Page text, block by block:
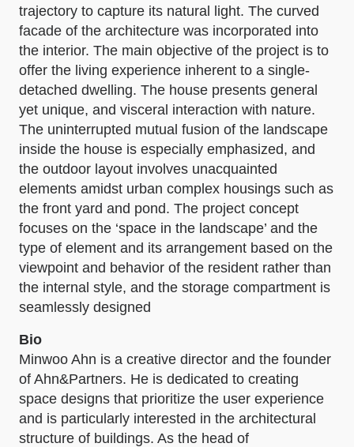
trajectory to capture its natural light. The curved
facade of the architecture was incorporated into
the interior. The main objective of the project is to
offer the living experience inherent to a single-
detached dwelling. The house presents general
yet unique, and visceral interaction with nature.
The uninterrupted mutual fusion of the landscape
inside the house is especially emphasized, and
the outdoor layout involves unacquainted
elements amidst urban complex housings such as
the front yard and pond. The project concept
focuses on the ‘space in the landscape’ and the
type of element and its arrangement based on the
viewpoint and behavior of the resident rather than
the internal style, and the storage compartment is
seamlessly designed
Bio
Minwoo Ahn is a creative director and the founder
of Ahn&Partners. He is dedicated to creating
space designs that prioritize the user experience
and is particularly interested in the architectural
structure of buildings. As the head of